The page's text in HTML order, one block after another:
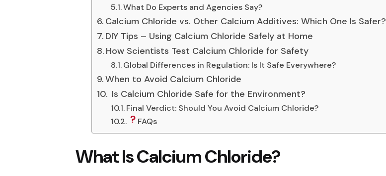
What Do Experts and Agencies Say?
Calcium Chloride vs. Other Calcium Additives: Which One Is Safer?
DIY Tips – Using Calcium Chloride Safely at Home
How Scientists Test Calcium Chloride for Safety
Global Differences in Regulation: Is It Safe Everywhere?
When to Avoid Calcium Chloride
Is Calcium Chloride Safe for the Environment?
Final Verdict: Should You Avoid Calcium Chloride?
FAQs
What Is Calcium Chloride?